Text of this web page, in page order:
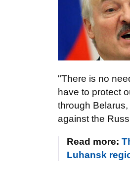
"There is no
have to protect
through
against the
Read more:
Luhansk